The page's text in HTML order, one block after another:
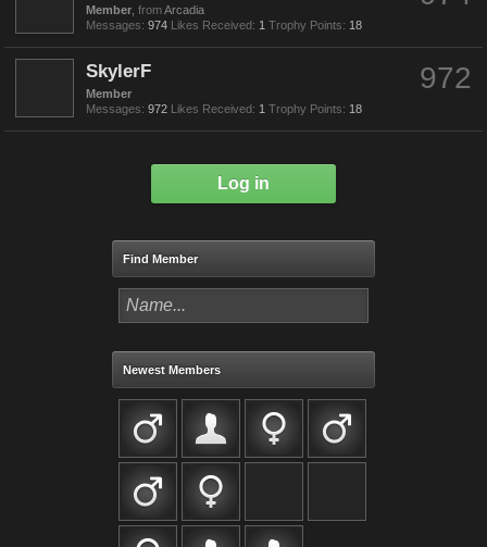
Member fromArcadia
Messages: 974 Likes Received: 1 Trophy Points: 18
972
SkylerF
Member
Messages: 972 Likes Received: 1 Trophy Points: 18
Log in
Find Member
Newest Members